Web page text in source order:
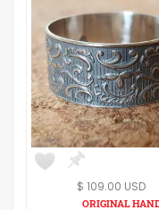
$ 109.00 USD